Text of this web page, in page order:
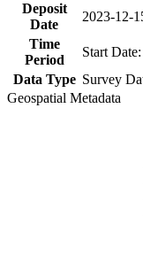
Deposit
Date
2023-12-
Time
Period
Start
Data Type Survey
Geospatial Metadata